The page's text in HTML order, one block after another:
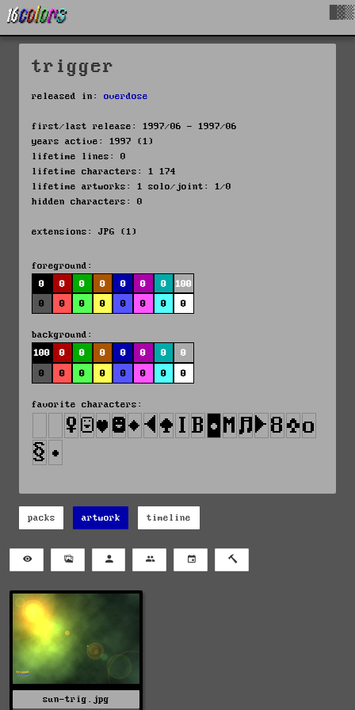
trigger
released in: overdose
first/last release: 1997/06 - 1997/06
years active: 1997 (1)
lifetime lines: 0
lifetime characters: 1 174
lifetime artworks: 1 solo/joint: 1/0
hidden characters: 0
extensions: JPG (1)
foreground:
0
0 0 0 0 0 0
100
0
0 0 0 0 0 0 0
background:
100
0 0 0 0 0 0
0
0
0 0 0 0 0 0 0
favorite characters:
packs artwork timeline
sun-trig.jpg